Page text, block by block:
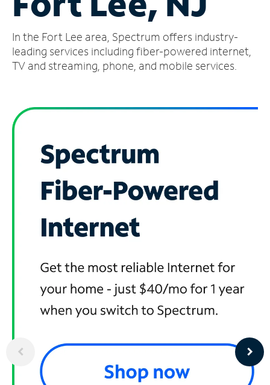
Account
Find
a
In the Fort Lee area, Spectrum offers industry-
leading services including fiber-powered internet,
TV and streaming, phone, and mobile services.